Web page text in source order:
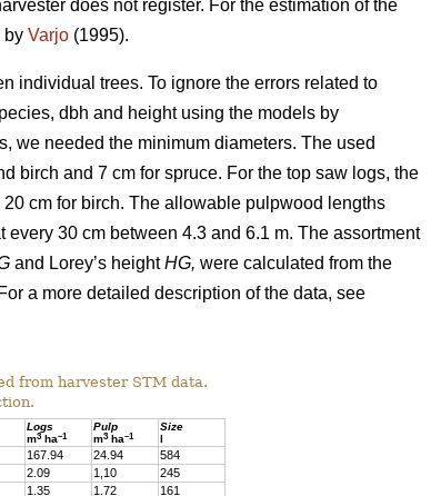
does not register. For the estimation of the
by Varjo (1995).
individual trees. To ignore the errors related to
dbh and height using the models by
we needed the minimum diameters. The used
birch and 7 cm for spruce. For the top saw logs, the
cm for birch. The allowable pulpwood lengths
30 cm between 4.3 and 6.1 m. The assortment
and Lorey’s heightHG, were calculated from the
a more detailed description of the data, see
from harvester STM data.
Logs
m3 ha–1
Pulp
m3 ha–1
Size
167.94 24.94
584
2.09 1,10
245
1.35 1.72 161